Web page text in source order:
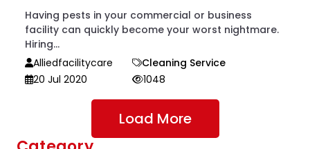
Having pests in your commercial or business
facility can quickly become your worst nightmare.
Hiring...
Alliedfacilitycare
Cleaning Service
20 Jul 2020
1048
Load More